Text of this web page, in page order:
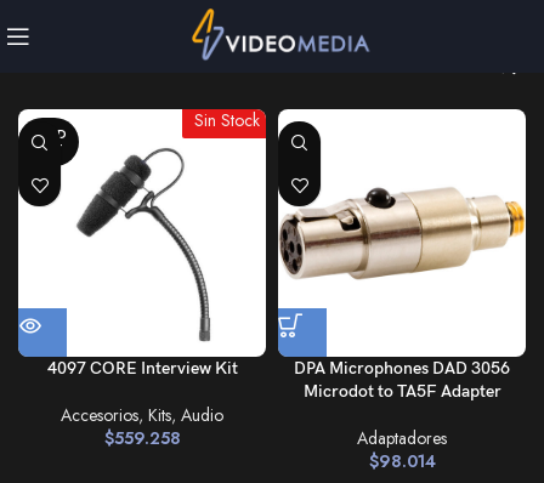
SOLD
OUT
Sin Stock
4097 CORE Interview Kit
Accesorios, Kits, Audio
$559.258
DPA Microphones DAD 3056
Microdot to TA5F Adapter
Adaptadores
$98.014